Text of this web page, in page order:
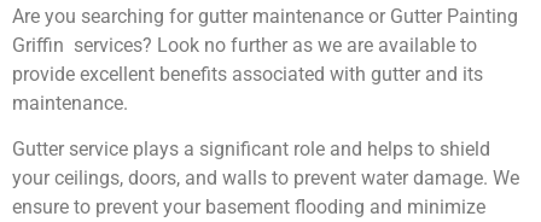
Are you searching for gutter maintenance or Gutter Painting
Griffin services? Look no further as we are available to
provide excellent benefits associated with gutter and its
maintenance.
Gutter service plays a significant role and helps to shield
your ceilings, doors, and walls to prevent water damage. We
ensure to prevent your basement flooding and minimize